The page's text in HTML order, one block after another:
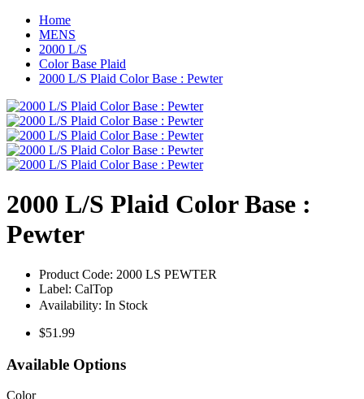
Home
MENS
2000 L/S
Color Base Plaid
2000 L/S Plaid Color Base : Pewter
2000 L/S Plaid Color Base :
Pewter
Product Code: 2000 LS PEWTER
Label: CalTop
Availability: In Stock
$51.99
Available Options
Color